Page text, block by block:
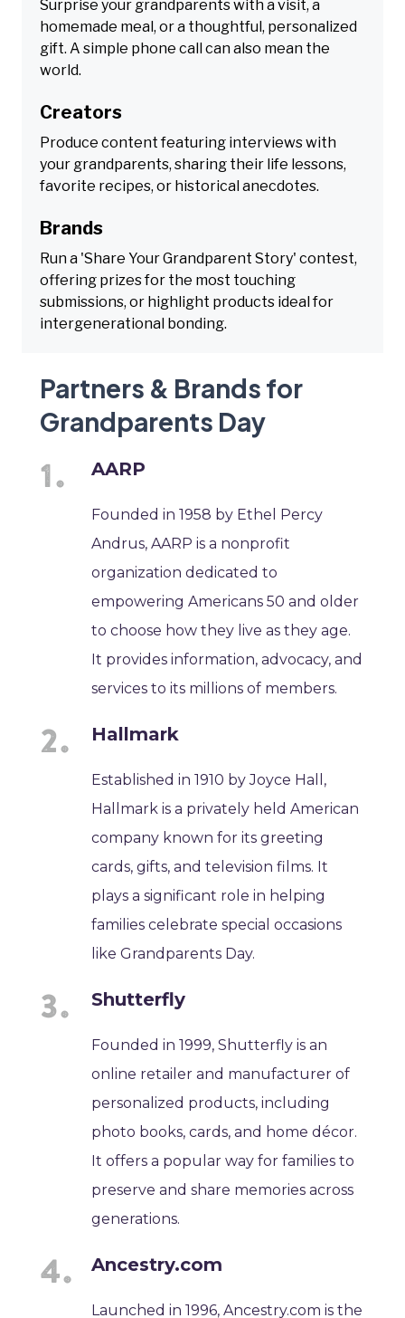
Surprise your grandparents with a visit, a
homemade meal, or a thoughtful, personalized
gift. A simple phone call can also mean the
world.
Creators
Produce content featuring interviews with
your grandparents, sharing their life lessons,
favorite recipes, or historical anecdotes.
Brands
Run a 'Share Your Grandparent Story' contest,
offering prizes for the most touching
submissions, or highlight products ideal for
intergenerational bonding.
Partners & Brands for
Grandparents Day
AARP
Founded in 1958 by Ethel Percy
Andrus, AARP is a nonprofit
organization dedicated to
empowering Americans 50 and older
to choose how they live as they age.
It provides information, advocacy, and
services to its millions of members.
Hallmark
Established in 1910 by Joyce Hall,
Hallmark is a privately held American
company known for its greeting
cards, gifts, and television films. It
plays a significant role in helping
families celebrate special occasions
like Grandparents Day.
Shutterfly
Founded in 1999, Shutterfly is an
online retailer and manufacturer of
personalized products, including
photo books, cards, and home décor.
It offers a popular way for families to
preserve and share memories across
generations.
Ancestry.com
Launched in 1996, Ancestry.com is the